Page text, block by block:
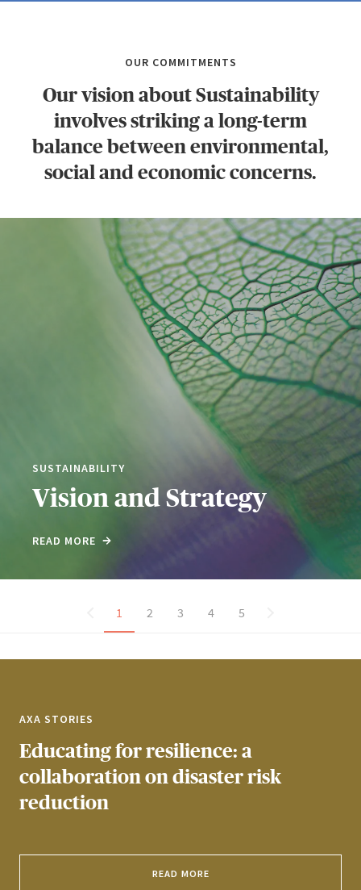
OUR COMMITMENTS
Our vision about Sustainability
involves striking a long-term
balance between environmental,
social and economic concerns.
SUSTAINABILITY
Vision and Strategy
READ MORE
1 2 3 4 5
AXA STORIES
Educating for resilience: a
collaboration on disaster risk
reduction
READ MORE